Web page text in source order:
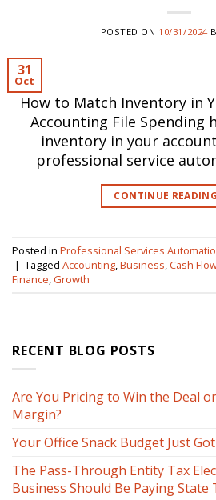
POSTED ON 10/31/2024
31
Oct
How to Match Inventory in
Accounting File Spending
inventory in your
professional service
CONTINUE READING
Posted in Professional Services
| Tagged Accounting,Business,Cash
Finance, Growth
RECENT BLOG POSTS
Are You Pricing to Win the Deal
Margin?
Your Office Snack Budget Just
The Pass-Through Entity Tax
Business Should Be Paying State